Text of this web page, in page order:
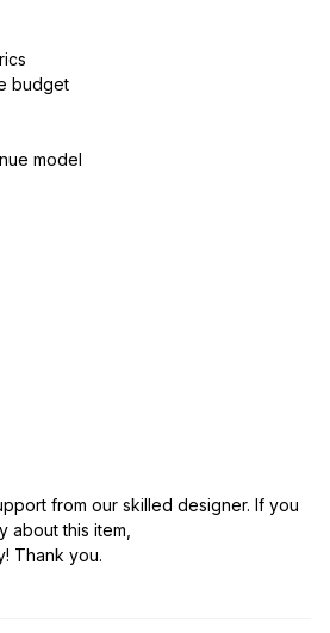
budget
model
from our skilled designer. If you
about this item,
Thank you.